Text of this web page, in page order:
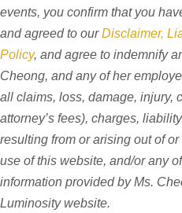
events, you confirm that you
and agreed to ourDisclaimer,
Policy, and agree to indemnify
Cheong, and any of her
all claims, loss, damage, injury,
attorney’s fees), charges,
resulting from or arising out of
use of this website, and/or any
information provided by Ms.
Luminosity website.